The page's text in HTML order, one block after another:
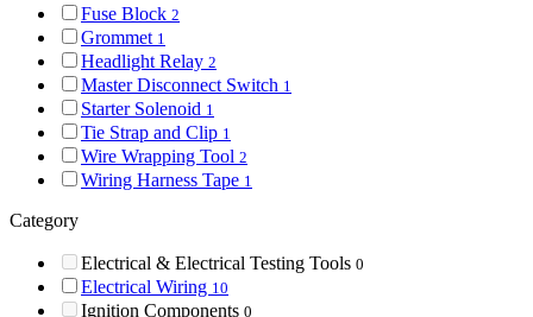
Fuse Block 2
Grommet 1
Headlight Relay 2
Master Disconnect Switch 1
Starter Solenoid 1
Tie Strap and Clip 1
Wire Wrapping Tool 2
Wiring Harness Tape 1
Category
Electrical & Electrical Testing Tools 0
Electrical Wiring 10
Ignition Components 0